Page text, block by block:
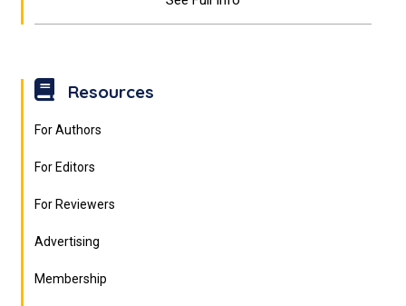
Resources
For Authors
For Editors
For Reviewers
Advertising
Membership